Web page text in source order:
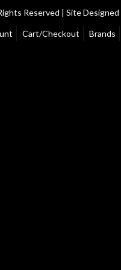
Reserved | Site
Cart/Checkout Brands